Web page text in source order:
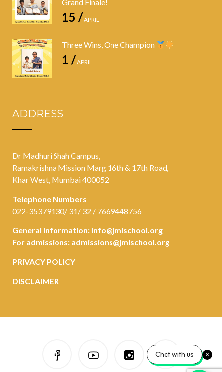
Grand Finale!
15 /APRIL
Three Wins, One Champion
1 /APRIL
ADDRESS
Dr Madhuri Shah Campus,
Ramakrishna Mission Marg 16th & 17th Road,
Khar West, Mumbai 400052
Telephone Numbers
022-35379130/ 31/ 32 / 7669448756
General information: info@jmlschool.org
For admissions: admissions@jmlschool.org
PRIVACY POLICY
DISCLAIMER
Chat with us